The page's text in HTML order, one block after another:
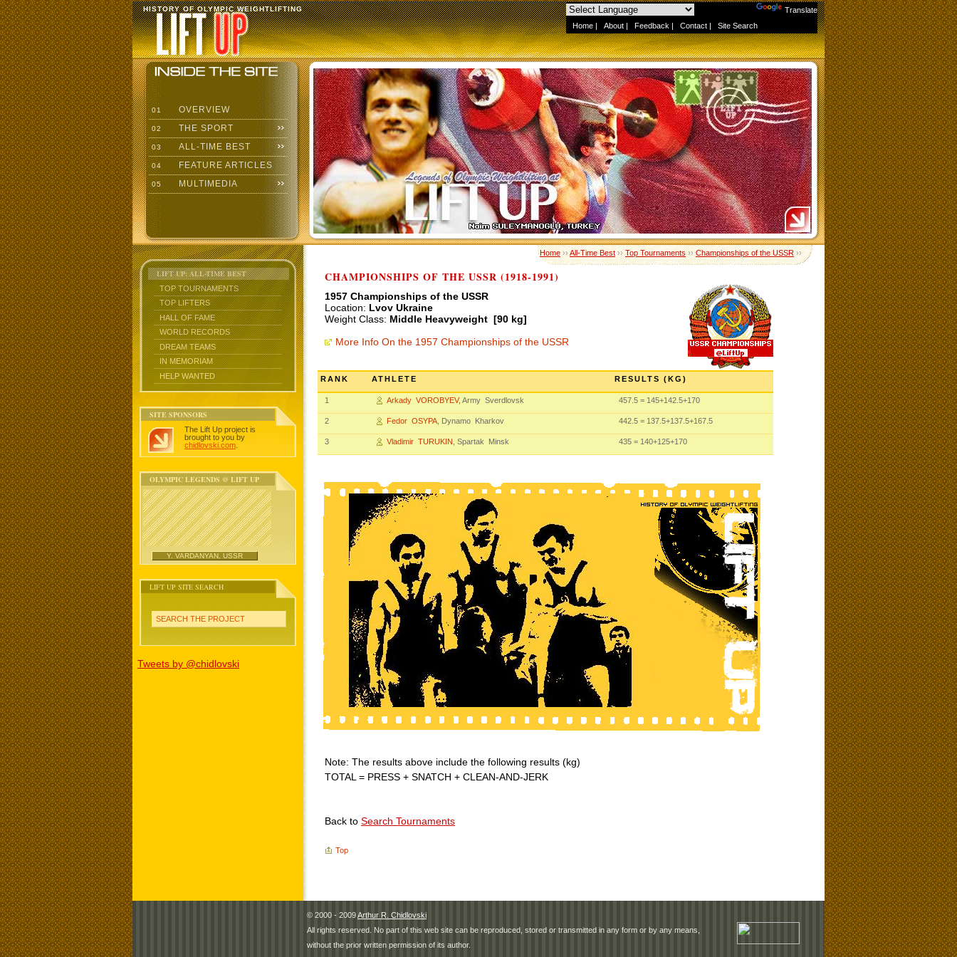
Translate
Home | About | Feedback | Contact | Site Search
HISTORY OF OLYMPIC WEIGHTLIFTING
01 OVERVIEW
02 THE SPORT
03 ALL-TIME BEST
04 FEATURE ARTICLES
05 MULTIMEDIA
LIFT UP: ALL-TIME BEST
TOP TOURNAMENTS
TOP LIFTERS
HALL OF FAME
WORLD RECORDS
DREAM TEAMS
IN MEMORIAM
HELP WANTED
SITE SPONSORS
The Lift Up project is
brought to you by
chidlovski.com
OLYMPIC LEGENDS @ LIFT UP
Y. VARDANYAN, USSR
LIFT UP SITE SEARCH
SEARCH THE PROJECT
Tweets by @chidlovski
Home››All-Time Best››Top Tournaments››Championships of the USSR››
CHAMPIONSHIPS OF THE USSR (1918-1991)
1957 Championships of the USSR
Location: Lvov Ukraine
Weight Class: Middle Heavyweight [90 kg]
More Info On the 1957 Championships of the USSR
RANK ATHLETE RESULTS (KG)
1 Arkady VOROBYEV, Army Sverdlovsk 457.5 = 145+142.5+170
2 Fedor OSYPA , Dynamo Kharkov 442.5 = 137.5+137.5+167.5
3 Vladimir TURUKIN , Spartak Minsk 435 = 140+125+170
Note: The results above include the following results (kg)
TOTAL = PRESS + SNATCH + CLEAN-AND-JERK
Back to Search Tournaments
Top
© 2000 - 2009Arthur R. Chidlovski
All rights reserved. No part of this web site can be reproduced, stored or transmitted in any form or by any means,
without the prior written permission of its author.